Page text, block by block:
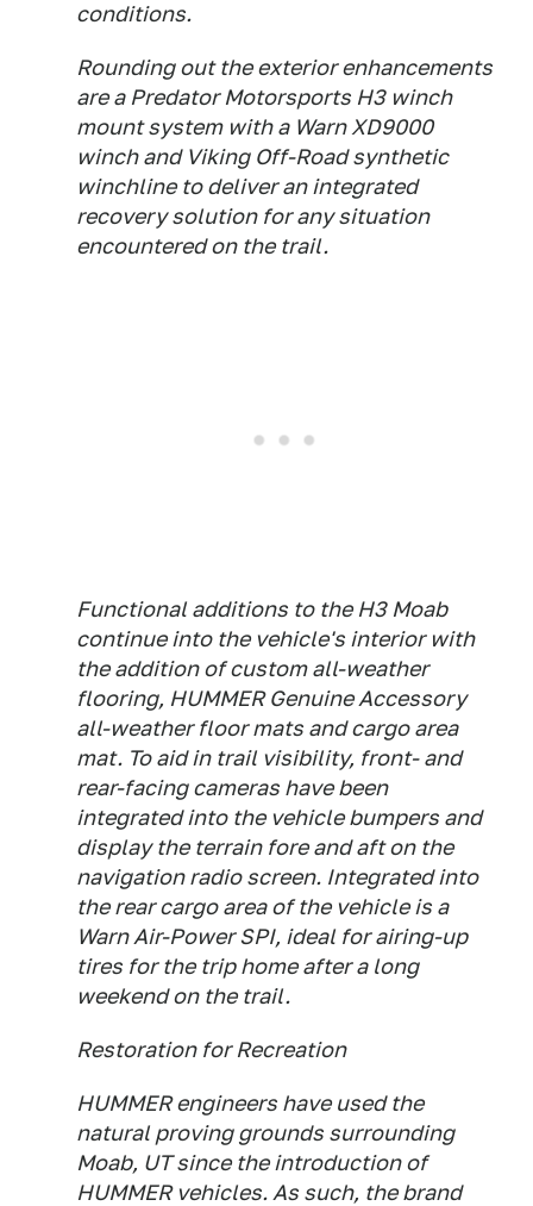
conditions.
Rounding out the exterior enhancements
are a Predator Motorsports H3 winch
mount system with a Warn XD9000
winch and Viking Off-Road synthetic
winchline to deliver an integrated
recovery solution for any situation
encountered on the trail.
Functional additions to the H3 Moab
continue into the vehicle's interior with
the addition of custom all-weather
flooring, HUMMER Genuine Accessory
all-weather floor mats and cargo area
mat. To aid in trail visibility, front- and
rear-facing cameras have been
integrated into the vehicle bumpers and
display the terrain fore and aft on the
navigation radio screen. Integrated into
the rear cargo area of the vehicle is a
Warn Air-Power SPI, ideal for airing-up
tires for the trip home after a long
weekend on the trail.
Restoration for Recreation
HUMMER engineers have used the
natural proving grounds surrounding
Moab, UT since the introduction of
HUMMER vehicles. As such, the brand